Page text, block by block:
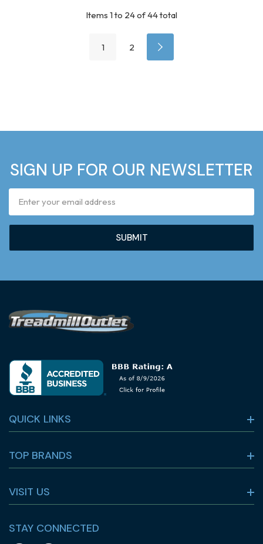
Items 1 to 24of44total
1 2
SIGN UP FOR OUR NEWSLETTER
Address
QUICK LINKS
TOP BRANDS
VISIT US
STAY CONNECTED